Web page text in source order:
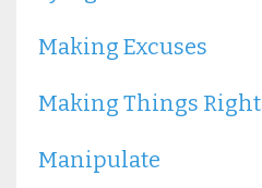
Making Excuses
Making Things Right
Manipulate